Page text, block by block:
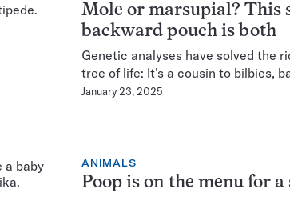
Mole or marsupial? This
backward pouch is both
Genetic analyses have solved the
tree of life: It’s a cousin to bilbies,
January 23, 2025
ANIMALS
Poop is on the menu for